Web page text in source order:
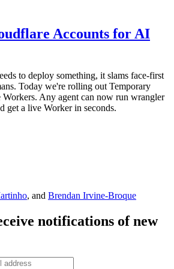
Accounts for AI
to deploy something, it slams face-first
Today we're rolling out Temporary
Any agent can now run wrangler
get a live Worker in seconds.
, and Brendan Irvine-Broque
notifications of new